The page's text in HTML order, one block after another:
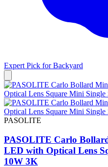
Expert Pick forBackyard
PASOLITE
PASOLITE Carlo
LED with Optical Lens
10W 3K